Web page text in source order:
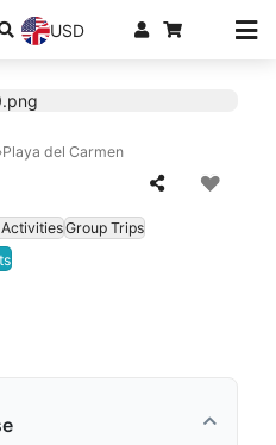
USD
Playa del Carmen
ActivitiesGroup Trips